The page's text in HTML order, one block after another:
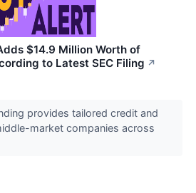
$14.9 Million Worth of
to Latest SEC Filing ↗
provides tailored credit and
market companies across